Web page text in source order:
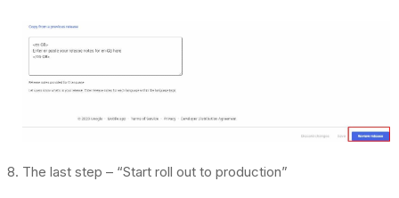
The last step – “Start roll out to production”